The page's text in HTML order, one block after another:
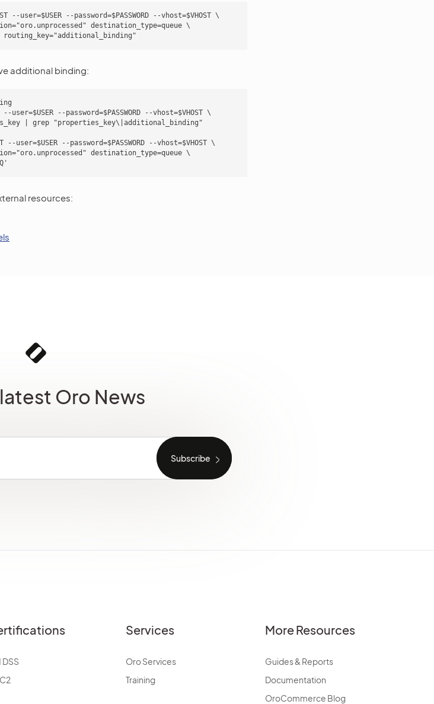
user=$USER --password=$PASSWORD --vhost=$VHOST \
destination_type=queue \
additional binding:
--password=$PASSWORD --vhost=$VHOST \
| grep "properties_key\|additional_binding"
--password=$PASSWORD --vhost=$VHOST \
destination_type=queue \
resources:
Oro News
DSS
Services
Oro Services
Training
More Resources
Guides & Reports
Documentation
OroCommerce Blog